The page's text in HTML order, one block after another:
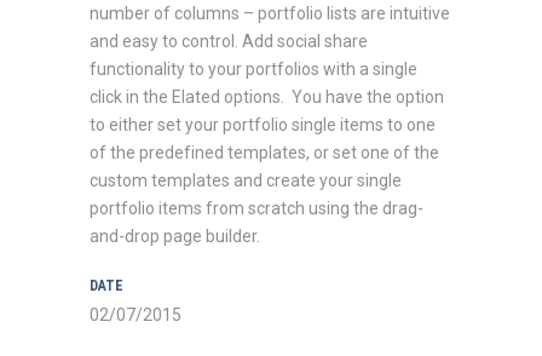
number of columns – portfolio lists are intuitive
and easy to control. Add social share
functionality to your portfolios with a single
click in the Elated options. You have the option
to either set your portfolio single items to one
of the predefined templates, or set one of the
custom templates and create your single
portfolio items from scratch using the drag-
and-drop page builder.
DATE
02/07/2015